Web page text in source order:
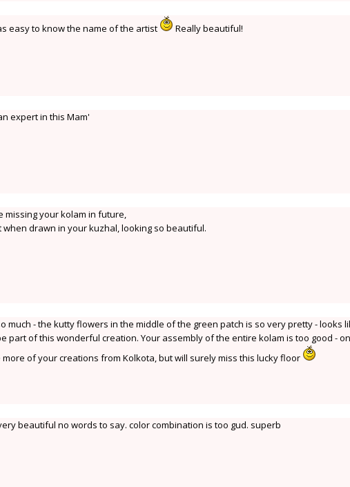
easy to know the name of the artist Really beautiful!
expert in this Mam'
missing your kolam in future,
when drawn in your kuzhal, looking so beautiful.
much - the kutty flowers in the middle of the green patch is so very pretty - looks
part of this wonderful creation. Your assembly of the entire kolam is too good -
of your creations from Kolkota, but will surely miss this lucky floor
beautiful no words to say. color combination is too gud. superb